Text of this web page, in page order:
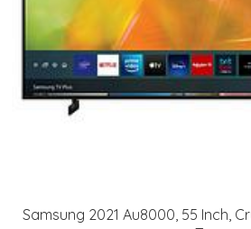
Samsung 2021 Au8000, 55 Inch,